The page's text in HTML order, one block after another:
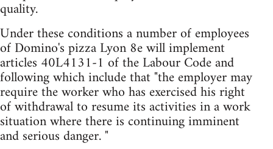
quality.
Under these conditions a number of employees
of Domino's pizza Lyon 8e will implement
articles 40L4131-1 of the Labour Code and
following which include that "the employer may
require the worker who has exercised his right
of withdrawal to resume its activities in a work
situation where there is continuing imminent
and serious danger. "